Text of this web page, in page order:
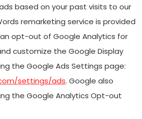
based on your past visits to our
remarketing service is provided
opt-out of Google Analytics for
customize the Google Display
the Google Ads Settings page:
settings/ads. Google also
the Google Analytics Opt-out